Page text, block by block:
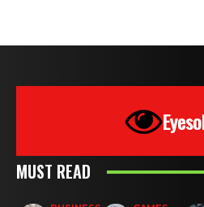
MUST READ